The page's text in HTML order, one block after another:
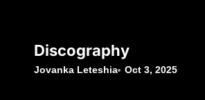
Discography
Jovanka Leteshia Oct 3, 2025